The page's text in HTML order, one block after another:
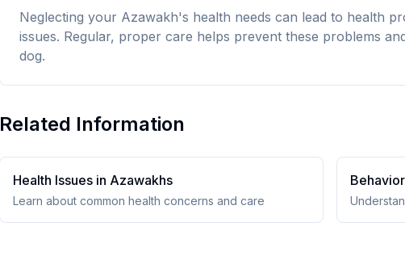
Neglecting your Azawakh's health needs can lead to health
issues. Regular, proper care helps prevent these problems
dog.
Related Information
Health Issues in Azawakhs
Learn about common health concerns and care